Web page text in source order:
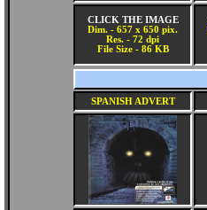
CLICK THE IMAGE
Dim. - 657 x 650 pix.
Res. - 72 dpi
File Size - 86 KB
SPANISH ADVERT